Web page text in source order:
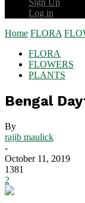
Sign Up
Log in
Home FLORA
FLORA
FLOWERS
PLANTS
Bengal
By
rajib maulick
-
October 11, 2019
1381
2